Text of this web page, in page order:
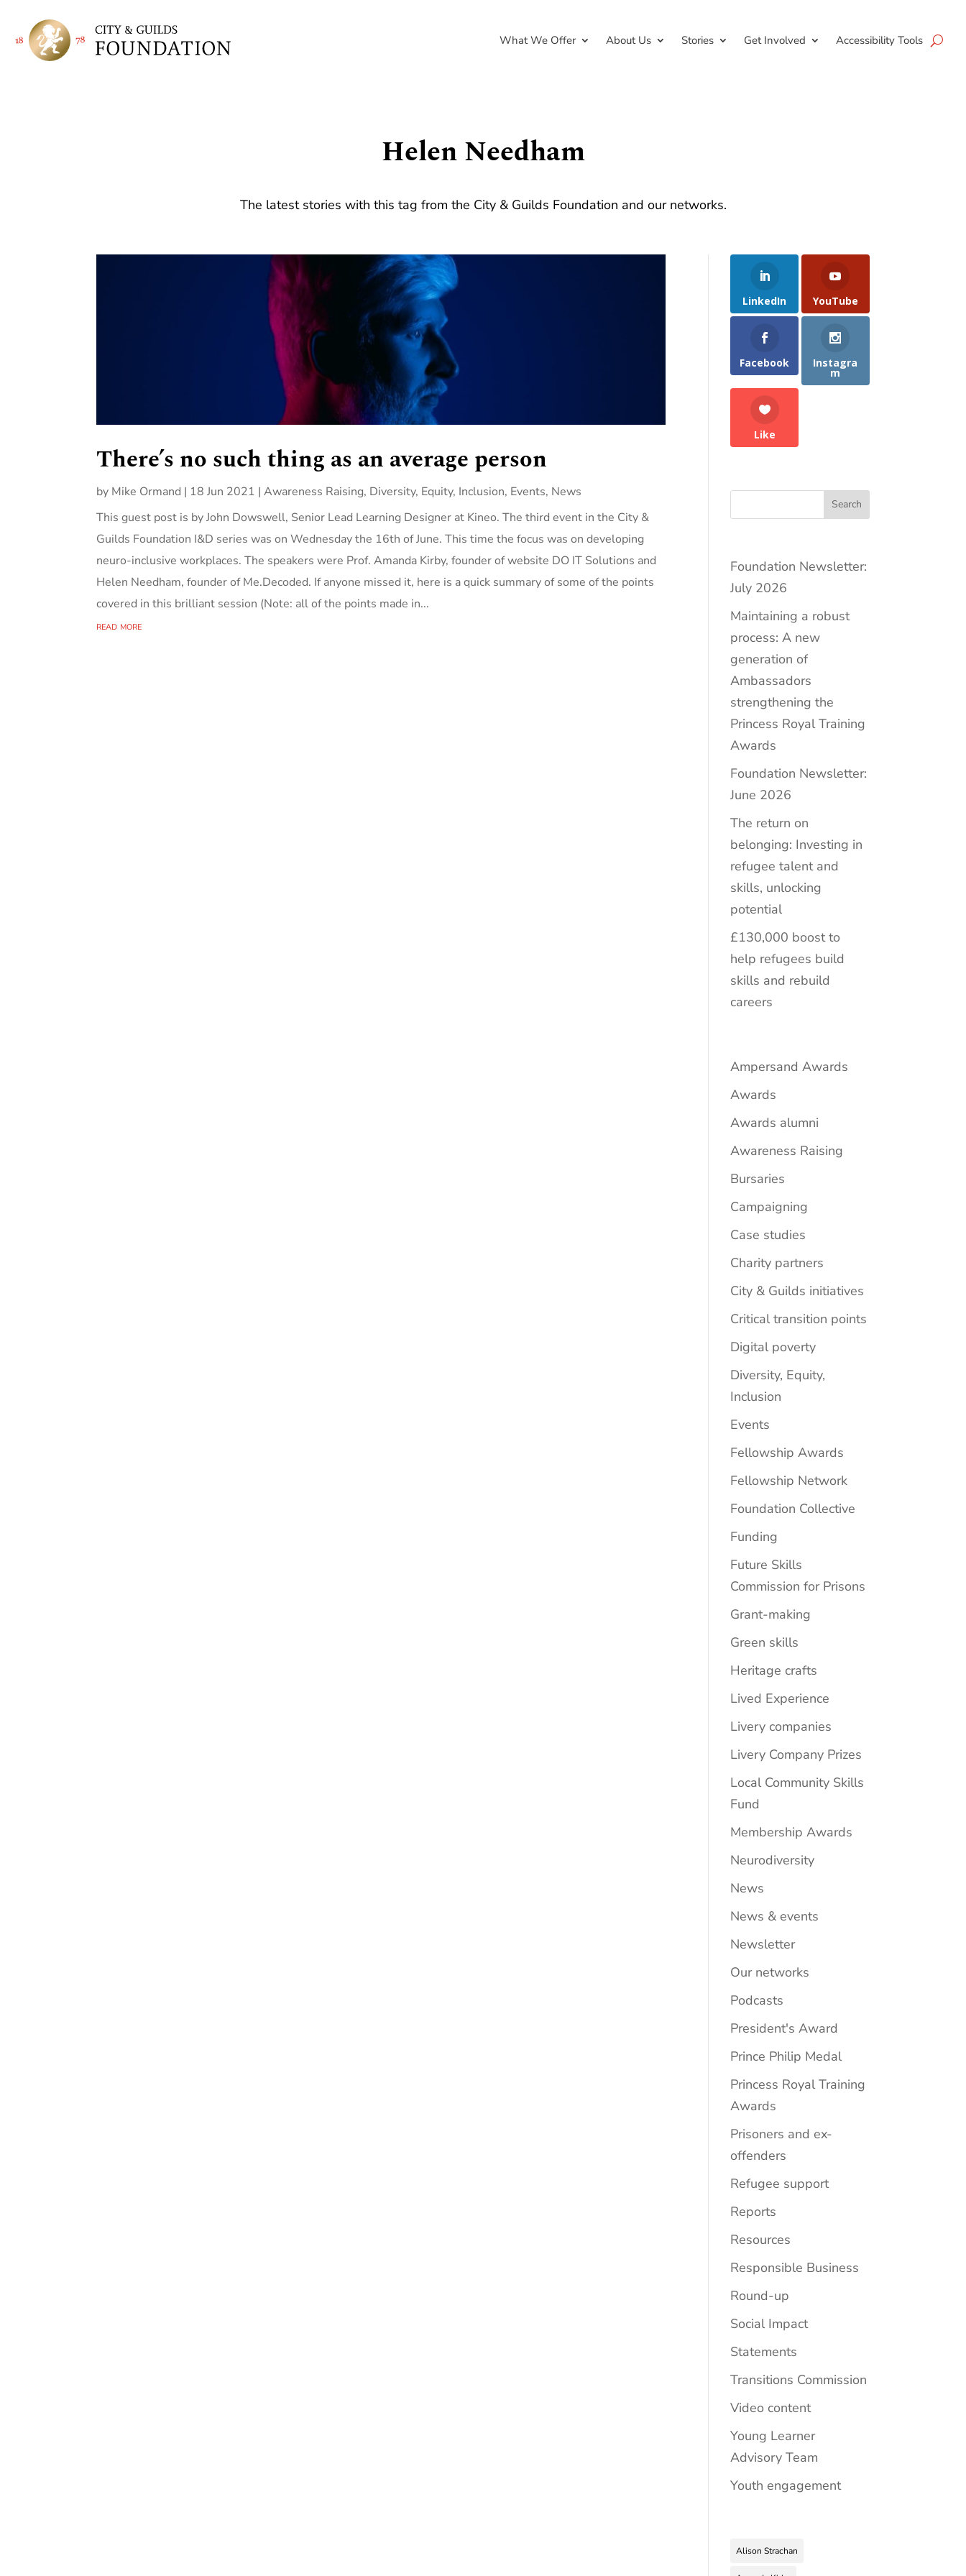
What We Offer About Us Stories Get Involved Accessibility Tools
Helen Needham
The latest stories with this tag from the City & Guilds Foundation and our networks.
There’s no such thing as an average person
by Mike Ormand | 18 Jun 2021 |Awareness Raising, Diversity, Equity, Inclusion, Events, News
This guest post is by John Dowswell, Senior Lead Learning Designer at Kineo. The third event in the City &
Guilds Foundation I&D series was on Wednesday the 16th of June. This time the focus was on developing
neu​ro-inclusive workplaces. The speakers were Prof. Amanda Kirby, founder of website DO IT Solutions and
Helen Needham, founder of Me.Decoded. If anyone missed it, here is a quick summary of some of the points
covered in this brilliant session (Note: all of the points made in...
read more
LinkedIn YouTube
Facebook Instagra
m
Like
Search
Foundation Newsletter:
July 2026
Maintaining a robust
process: A new
generation of
Ambassadors
strengthening the
Princess Royal Training
Awards
Foundation Newsletter:
June 2026
The return on
belonging: Investing in
refugee talent and
skills, unlocking
potential
£130,000 boost to
help refugees build
skills and rebuild
careers
Ampersand Awards
Awards
Awards alumni
Awareness Raising
Bursaries
Campaigning
Case studies
Charity partners
City & Guilds initiatives
Critical transition points
Digital poverty
Diversity, Equity,
Inclusion
Events
Fellowship Awards
Fellowship Network
Foundation Collective
Funding
Future Skills
Commission for Prisons
Grant-making
Green skills
Heritage crafts
Lived Experience
Livery companies
Livery Company Prizes
Local Community Skills
Fund
Membership Awards
Neurodiversity
News
News & events
Newsletter
Our networks
Podcasts
President's Award
Prince Philip Medal
Princess Royal Training
Awards
Prisoners and ex-
offenders
Refugee support
Reports
Resources
Responsible Business
Round-up
Social Impact
Statements
Transitions Commission
Video content
Young Learner
Advisory Team
Youth engagement
Alison Strachan